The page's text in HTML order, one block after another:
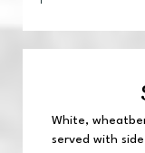
White,
served with